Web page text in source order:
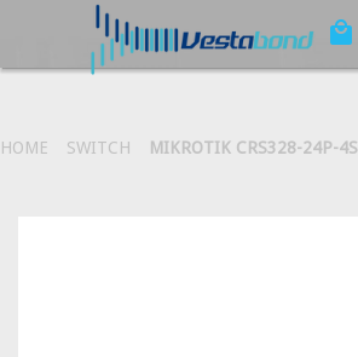
local_mall
HOME SWITCH MIKROTIK CRS328-24P-